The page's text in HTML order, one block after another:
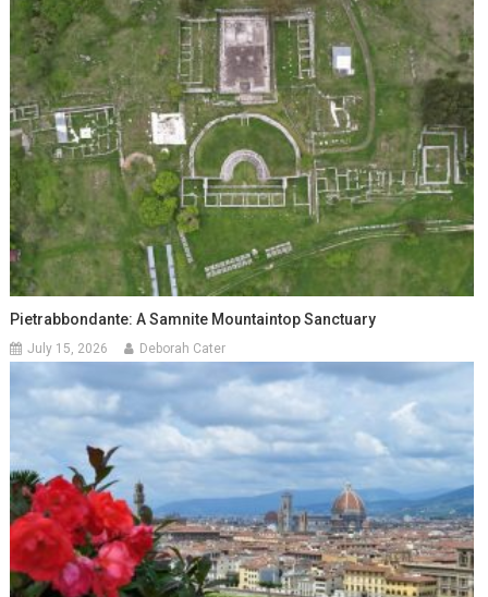
Pietrabbondante: A Samnite Mountaintop Sanctuary
July 15, 2026 Deborah Cater